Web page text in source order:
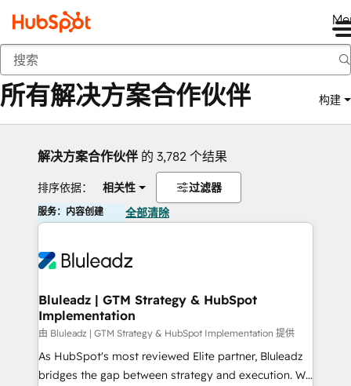
返回
所有解决方案合作伙伴 构建
解决方案合作伙伴 的 3,782 个结果
排序依据： 相关性 过滤器
服务：内容创建 全部清除
Bluleadz | GTM Strategy & HubSpot
Implementation
由 Bluleadz | GTM Strategy & HubSpot Implementation 提供
As HubSpot's most reviewed Elite partner, Bluleadz
bridges the gap between strategy and execution. We